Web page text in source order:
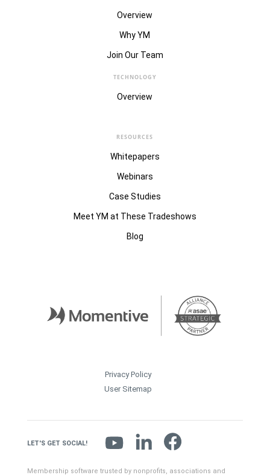
Overview
Why YM
Join Our Team
TECHNOLOGY
Overview
RESOURCES
Whitepapers
Webinars
Case Studies
Meet YM at These Tradeshows
Blog
Privacy Policy
User Sitemap
Membership software trusted by nonprofits, associations and
LET'S GET SOCIAL!